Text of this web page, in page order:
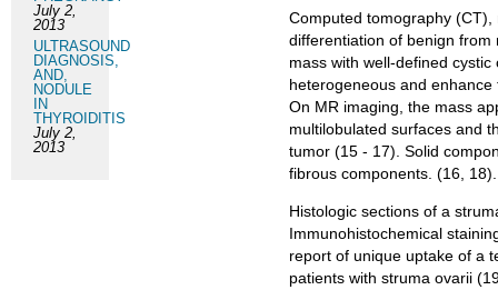
Computed tomography
differentiation of benign from
mass with well‑defined
heterogeneous and
On MR imaging, the mass
multilobulated surfaces and
tumor (15 - 17). Solid
fibrous components. (16, 18).
Histologic sections of a
Immunohistochemical
report of unique uptake of a
patients with struma ovarii
July 2,
2013
ULTRASOUND
DIAGNOSIS,
AND,
NODULE
IN
THYROIDITIS
July 2,
2013